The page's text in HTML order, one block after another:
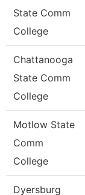
State Comm
College
Chattanooga
State Comm
College
Motlow State
Comm
College
Dyersburg